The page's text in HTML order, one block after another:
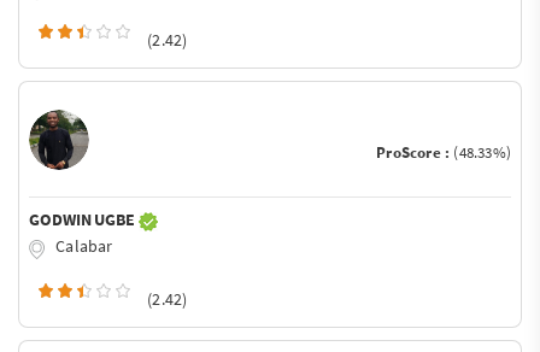
(2.42)
ProScore : (48.33%)
GODWIN UGBE
Calabar
(2.42)